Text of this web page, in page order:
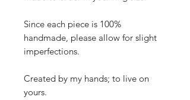
Since each piece is 100%
handmade, please allow for slight
imperfections.
Created by my hands; to live on
yours.